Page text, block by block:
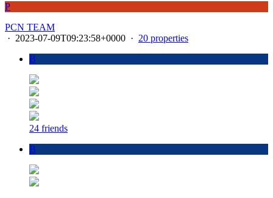
P
PCN TEAM
· 2023-07-09T09:23:58+0000 · 20 properties
B
24 friends
B